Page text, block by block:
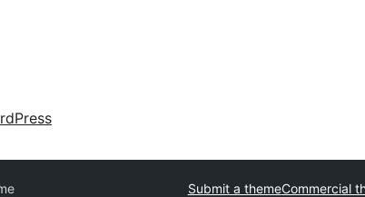
Submit a themeCommercial